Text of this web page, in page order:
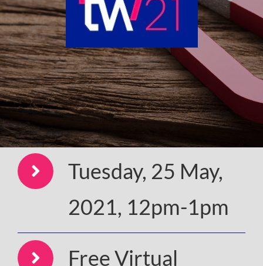
Tuesday, 25 May,
2021, 12pm-1pm
Free Virtual